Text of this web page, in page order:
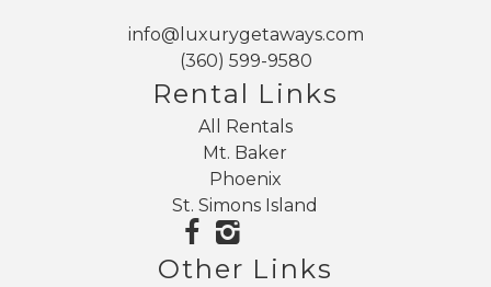
info@luxurygetaways.com
(360) 599-9580
Rental Links
All Rentals
Mt. Baker
Phoenix
St. Simons Island
Other Links